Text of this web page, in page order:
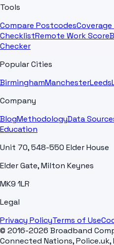
Tools
Compare PostcodesCoverage
ChecklistRemote Work Score
Checker
Popular Cities
BirminghamManchesterLeeds
Company
BlogMethodologyData
Education
Unit 70, 548-550 Elder House
Elder Gate, Milton Keynes
MK9 1LR
Legal
Privacy PolicyTerms of Use
© 2016-2026 Broadband
Connected Nations, Police.uk,